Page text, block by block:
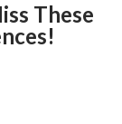
These